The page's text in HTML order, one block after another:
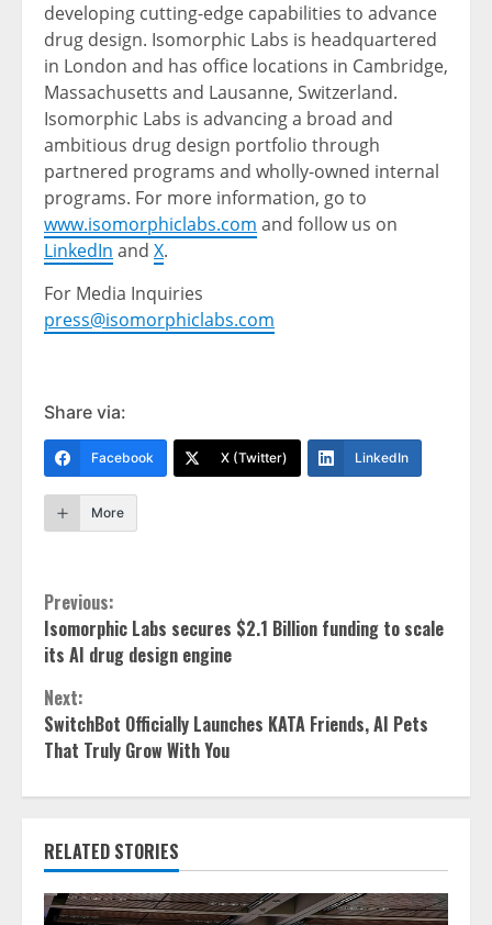
developing cutting-edge capabilities to advance
drug design. Isomorphic Labs is headquartered
in London and has office locations in Cambridge,
Massachusetts and Lausanne, Switzerland.
Isomorphic Labs is advancing a broad and
ambitious drug design portfolio through
partnered programs and wholly-owned internal
programs. For more information, go to
www.isomorphiclabs.com and follow us on
LinkedIn and X.
For Media Inquiries
press@isomorphiclabs.com
Share via:
Facebook X (Twitter) LinkedIn
More
Continue
Reading
Previous:
Isomorphic Labs secures $2.1 Billion funding to scale
its AI drug design engine
Next:
SwitchBot Officially Launches KATA Friends, AI Pets
That Truly Grow With You
RELATED STORIES